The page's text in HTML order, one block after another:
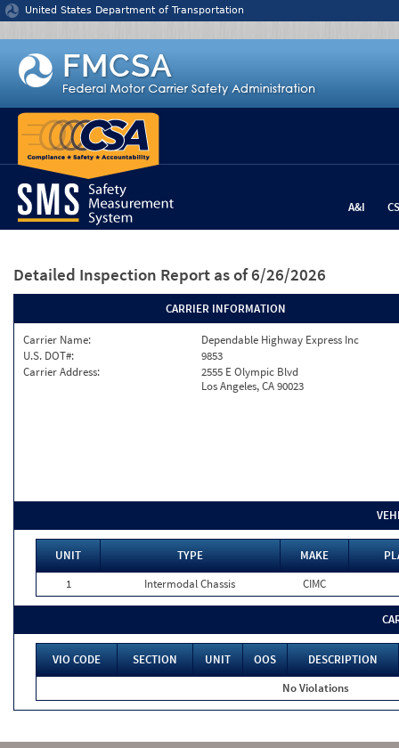
Jump to content
United States Department of Transportation
A&I
Detailed Inspection Report as of 6/26/2026
CARRIER INFORMATION
Carrier Name:
Dependable Highway Express Inc
U.S. DOT#:
9853
Carrier Address:
2555 E Olympic Blvd
Los Angeles, CA 90023
UNIT TYPE MAKE
1
Intermodal Chassis CIMC
VIO CODE SECTION UNIT OOS
DESCRIPTION
No Violations